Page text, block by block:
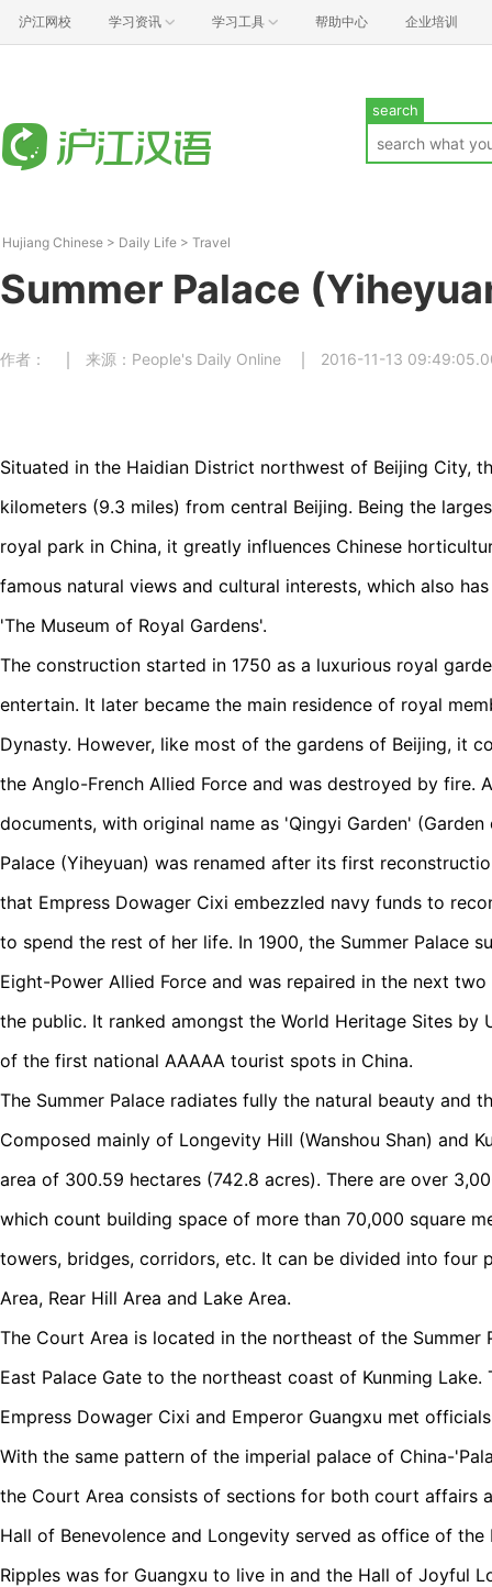
沪江网校 学习资讯 学习工具 帮助中心 企业培训
search
Hujiang Chinese > Daily Life > Travel
Summer Palace
作者： 来源：People's Daily Online 2016-11-13
Situated in the Haidian District northwest of Beijing City,
kilometers (9.3 miles) from central Beijing. Being the
royal park in China, it greatly influences Chinese
famous natural views and cultural interests, which also
'The Museum of Royal Gardens'.
The construction started in 1750 as a luxurious royal
entertain. It later became the main residence of royal
Dynasty. However, like most of the gardens of Beijing, it
the Anglo-French Allied Force and was destroyed by fire.
documents, with original name as 'Qingyi Garden'
Palace (Yiheyuan) was renamed after its first
that Empress Dowager Cixi embezzled navy funds to
to spend the rest of her life. In 1900, the Summer Palace
Eight-Power Allied Force and was repaired in the next
the public. It ranked amongst the World Heritage Sites by
of the first national AAAAA tourist spots in China.
The Summer Palace radiates fully the natural beauty and
Composed mainly of Longevity Hill (Wanshou Shan) and
area of 300.59 hectares (742.8 acres). There are over
which count building space of more than 70,000 square
towers, bridges, corridors, etc. It can be divided into four
Area, Rear Hill Area and Lake Area.
The Court Area is located in the northeast of the Summer
East Palace Gate to the northeast coast of Kunming
Empress Dowager Cixi and Emperor Guangxu met
With the same pattern of the imperial palace of China-
the Court Area consists of sections for both court affairs
Hall of Benevolence and Longevity served as office of the
Ripples was for Guangxu to live in and the Hall of Joyful